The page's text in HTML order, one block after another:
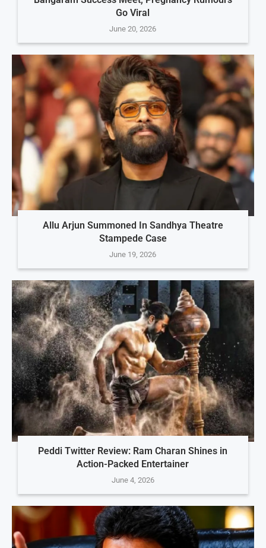
Go Viral
June 20, 2026
Allu Arjun Summoned In Sandhya Theatre
Stampede Case
June 19, 2026
Peddi Twitter Review: Ram Charan Shines in
Action-Packed Entertainer
June 4, 2026